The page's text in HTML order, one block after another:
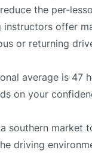
the per-
instructors offer
or returning
average is 47
on your
southern market
driving